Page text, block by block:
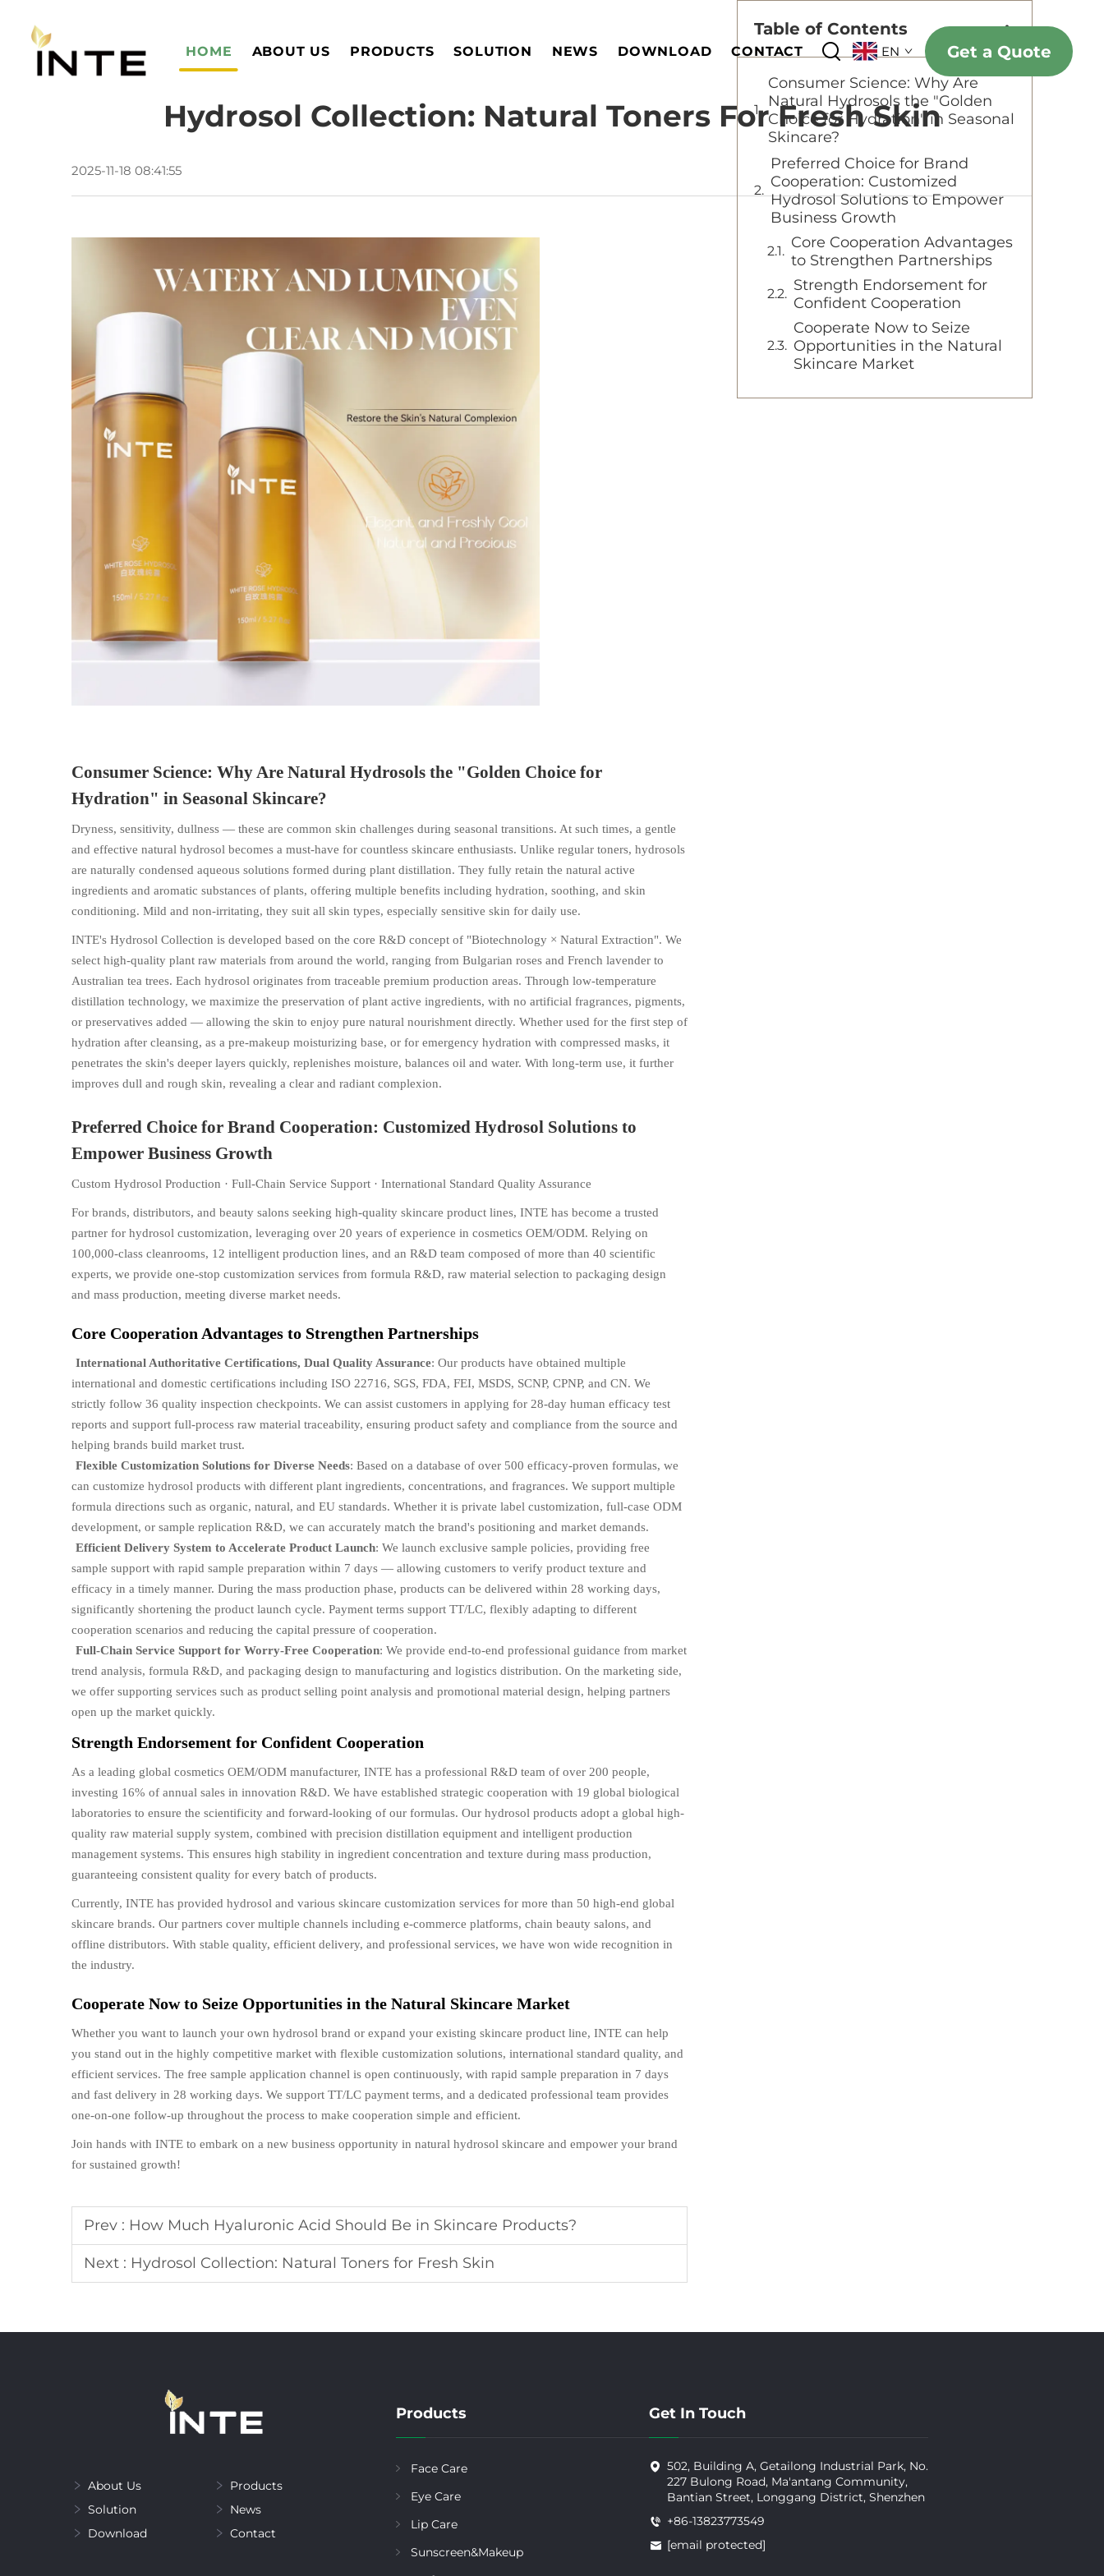
HOME ABOUT US PRODUCTS SOLUTION NEWS DOWNLOAD CONTACT EN Get a Quote
Hydrosol Collection: Natural Toners For Fresh Skin
2025-11-18 08:41:55
Consumer Science: Why Are Natural Hydrosols the "Golden Choice for
Hydration" in Seasonal Skincare?
Dryness, sensitivity, dullness — these are common skin challenges during seasonal transitions. At such times, a gentle
and effective natural hydrosol becomes a must-have for countless skincare enthusiasts. Unlike regular toners, hydrosols
are naturally condensed aqueous solutions formed during plant distillation. They fully retain the natural active
ingredients and aromatic substances of plants, offering multiple benefits including hydration, soothing, and skin
conditioning. Mild and non-irritating, they suit all skin types, especially sensitive skin for daily use.
INTE's Hydrosol Collection is developed based on the core R&D concept of "Biotechnology × Natural Extraction". We
select high-quality plant raw materials from around the world, ranging from Bulgarian roses and French lavender to
Australian tea trees. Each hydrosol originates from traceable premium production areas. Through low-temperature
distillation technology, we maximize the preservation of plant active ingredients, with no artificial fragrances, pigments,
or preservatives added — allowing the skin to enjoy pure natural nourishment directly. Whether used for the first step of
hydration after cleansing, as a pre-makeup moisturizing base, or for emergency hydration with compressed masks, it
penetrates the skin's deeper layers quickly, replenishes moisture, balances oil and water. With long-term use, it further
improves dull and rough skin, revealing a clear and radiant complexion.
Preferred Choice for Brand Cooperation: Customized Hydrosol Solutions to
Empower Business Growth
Custom Hydrosol Production · Full-Chain Service Support · International Standard Quality Assurance
For brands, distributors, and beauty salons seeking high-quality skincare product lines, INTE has become a trusted
partner for hydrosol customization, leveraging over 20 years of experience in cosmetics OEM/ODM. Relying on
100,000-class cleanrooms, 12 intelligent production lines, and an R&D team composed of more than 40 scientific
experts, we provide one-stop customization services from formula R&D, raw material selection to packaging design
and mass production, meeting diverse market needs.
Core Cooperation Advantages to Strengthen Partnerships
International Authoritative Certifications, Dual Quality Assurance: Our products have obtained multiple
international and domestic certifications including ISO 22716, SGS, FDA, FEI, MSDS, SCNP, CPNP, and CN. We
strictly follow 36 quality inspection checkpoints. We can assist customers in applying for 28-day human efficacy test
reports and support full-process raw material traceability, ensuring product safety and compliance from the source and
helping brands build market trust.
Flexible Customization Solutions for Diverse Needs: Based on a database of over 500 efficacy-proven formulas, we
can customize hydrosol products with different plant ingredients, concentrations, and fragrances. We support multiple
formula directions such as organic, natural, and EU standards. Whether it is private label customization, full-case ODM
development, or sample replication R&D, we can accurately match the brand's positioning and market demands.
Efficient Delivery System to Accelerate Product Launch: We launch exclusive sample policies, providing free
sample support with rapid sample preparation within 7 days — allowing customers to verify product texture and
efficacy in a timely manner. During the mass production phase, products can be delivered within 28 working days,
significantly shortening the product launch cycle. Payment terms support TT/LC, flexibly adapting to different
cooperation scenarios and reducing the capital pressure of cooperation.
Full-Chain Service Support for Worry-Free Cooperation: We provide end-to-end professional guidance from market
trend analysis, formula R&D, and packaging design to manufacturing and logistics distribution. On the marketing side,
we offer supporting services such as product selling point analysis and promotional material design, helping partners
open up the market quickly.
Strength Endorsement for Confident Cooperation
As a leading global cosmetics OEM/ODM manufacturer, INTE has a professional R&D team of over 200 people,
investing 16% of annual sales in innovation R&D. We have established strategic cooperation with 19 global biological
laboratories to ensure the scientificity and forward-looking of our formulas. Our hydrosol products adopt a global high-
quality raw material supply system, combined with precision distillation equipment and intelligent production
management systems. This ensures high stability in ingredient concentration and texture during mass production,
guaranteeing consistent quality for every batch of products.
Currently, INTE has provided hydrosol and various skincare customization services for more than 50 high-end global
skincare brands. Our partners cover multiple channels including e-commerce platforms, chain beauty salons, and
offline distributors. With stable quality, efficient delivery, and professional services, we have won wide recognition in
the industry.
Cooperate Now to Seize Opportunities in the Natural Skincare Market
Whether you want to launch your own hydrosol brand or expand your existing skincare product line, INTE can help
you stand out in the highly competitive market with flexible customization solutions, international standard quality, and
efficient services. The free sample application channel is open continuously, with rapid sample preparation in 7 days
and fast delivery in 28 working days. We support TT/LC payment terms, and a dedicated professional team provides
one-on-one follow-up throughout the process to make cooperation simple and efficient.
Join hands with INTE to embark on a new business opportunity in natural hydrosol skincare and empower your brand
for sustained growth!
Prev : How Much Hyaluronic Acid Should Be in Skincare Products?
Next : Hydrosol Collection: Natural Toners for Fresh Skin
Table of Contents
Consumer Science: Why Are
Natural Hydrosols the "Golden
Choice for Hydration" in Seasonal
Skincare?
Preferred Choice for Brand
Cooperation: Customized
Hydrosol Solutions to Empower
Business Growth
Core Cooperation Advantages
to Strengthen Partnerships
Strength Endorsement for
Confident Cooperation
Cooperate Now to Seize
Opportunities in the Natural
Skincare Market
About Us
Products
Solution
News
Download
Contact
Products
Face Care
Eye Care
Lip Care
Sunscreen&Makeup
Get In Touch
502, Building A, Getailong Industrial Park, No.
227 Bulong Road, Ma'antang Community,
Bantian Street, Longgang District, Shenzhen
+86-13823773549
[email protected]